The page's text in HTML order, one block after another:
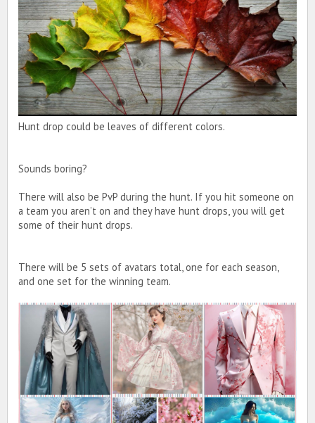
Hunt drop could be leaves of different colors.
Sounds boring?
There will also be PvP during the hunt. If you hit someone on
a team you aren’t on and they have hunt drops, you will get
some of their hunt drops.
There will be 5 sets of avatars total, one for each season,
and one set for the winning team.